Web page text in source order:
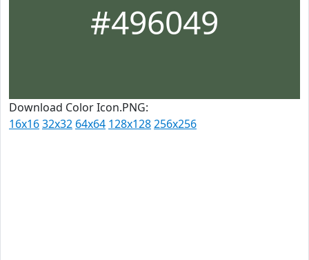
#496049
Download Color Icon.PNG:
16x1632x32 64x64 128x128256x256